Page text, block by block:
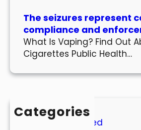
The seizures represent
compliance and
What Is Vaping? Find Out
Cigarettes Public Health…
Categories
Uncategorized